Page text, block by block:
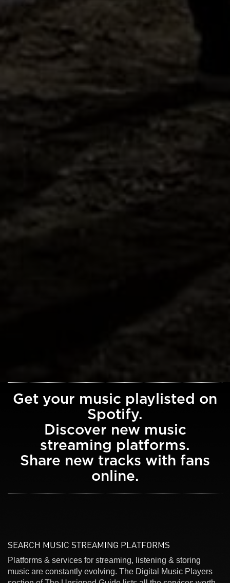
Get your music playlisted on
Spotify.
Discover new music
streaming platforms.
Share new tracks with fans
online.
SEARCH MUSIC STREAMING PLATFORMS
Platforms & services for streaming, listening & storing
music are constantly evolving. The Digital Music Players